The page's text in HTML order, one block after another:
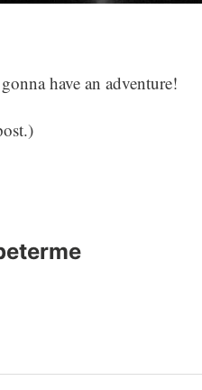
have an adventure!